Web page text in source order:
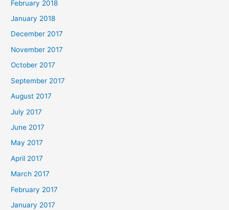
February 2018
January 2018
December 2017
November 2017
October 2017
September 2017
August 2017
July 2017
June 2017
May 2017
April 2017
March 2017
February 2017
January 2017